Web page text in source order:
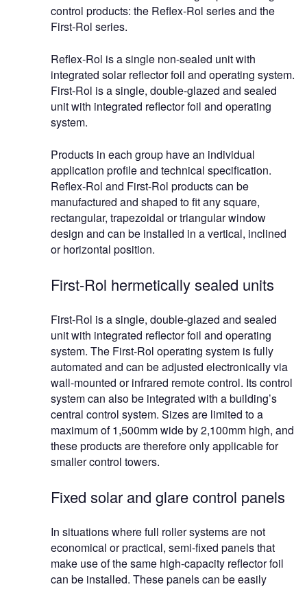
control products: the Reflex-Rol series and the
First-Rol series.
Reflex-Rol is a single non-sealed unit with
integrated solar reflector foil and operating system.
First-Rol is a single, double-glazed and sealed
unit with integrated reflector foil and operating
system.
Products in each group have an individual
application profile and technical specification.
Reflex-Rol and First-Rol products can be
manufactured and shaped to fit any square,
rectangular, trapezoidal or triangular window
design and can be installed in a vertical, inclined
or horizontal position.
First-Rol hermetically sealed units
First-Rol is a single, double-glazed and sealed
unit with integrated reflector foil and operating
system. The First-Rol operating system is fully
automated and can be adjusted electronically via
wall-mounted or infrared remote control. Its control
system can also be integrated with a building’s
central control system. Sizes are limited to a
maximum of 1,500mm wide by 2,100mm high, and
these products are therefore only applicable for
smaller control towers.
Fixed solar and glare control panels
In situations where full roller systems are not
economical or practical, semi-fixed panels that
make use of the same high-capacity reflector foil
can be installed. These panels can be easily